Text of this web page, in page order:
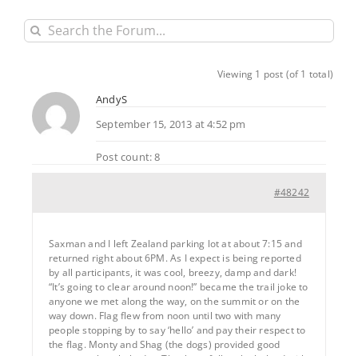
Viewing 1 post (of 1 total)
AndyS
September 15, 2013 at 4:52 pm
Post count: 8
#48242
Saxman and I left Zealand parking lot at about 7:15 and
returned right about 6PM. As I expect is being reported
by all participants, it was cool, breezy, damp and dark!
“It’s going to clear around noon!” became the trail joke to
anyone we met along the way, on the summit or on the
way down. Flag flew from noon until two with many
people stopping by to say ‘hello’ and pay their respect to
the flag. Monty and Shag (the dogs) provided good